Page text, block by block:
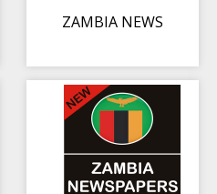
ZAMBIA NEWS